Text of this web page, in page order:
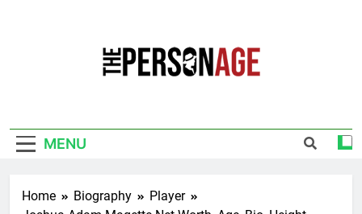
MENU
Home Biography
Player